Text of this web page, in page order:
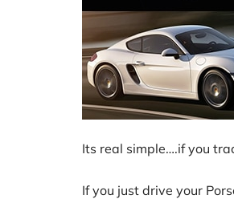
Its real simple….if you
If you just drive your